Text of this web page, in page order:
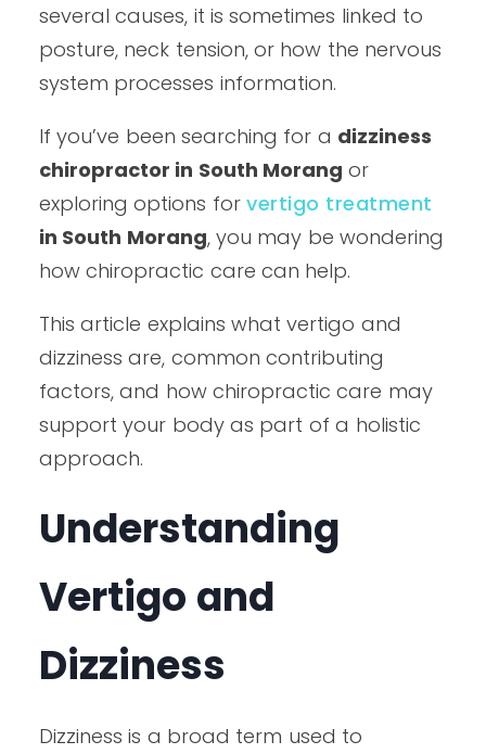
several causes, it is sometimes linked to
posture, neck tension, or how the nervous
system processes information.
If you’ve been searching for a dizziness
chiropractor in South Morang or
exploring options forvertigo treatment
in South Morang, you may be wondering
how chiropractic care can help.
This article explains what vertigo and
dizziness are, common contributing
factors, and how chiropractic care may
support your body as part of a holistic
approach.
Understanding
Vertigo and
Dizziness
Dizziness is a broad term used to